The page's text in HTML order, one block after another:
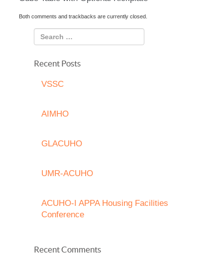
Both comments and trackbacks are currently closed.
Recent Posts
VSSC
AIMHO
GLACUHO
UMR-ACUHO
ACUHO-I APPA Housing Facilities
Conference
Recent Comments